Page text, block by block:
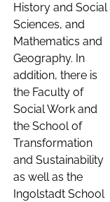
History and Social
Sciences, and
Mathematics and
Geography. In
addition, there is
the Faculty of
Social Work and
the School of
Transformation
and Sustainability
as well as the
Ingolstadt School